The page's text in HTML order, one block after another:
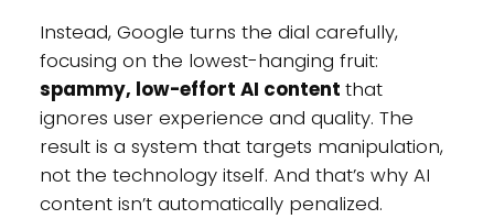
Instead, Google turns the dial carefully,
focusing on the lowest-hanging fruit:
spammy, low-effort AI content that
ignores user experience and quality. The
result is a system that targets manipulation,
not the technology itself. And that’s why AI
content isn’t automatically penalized.